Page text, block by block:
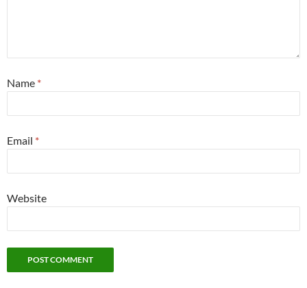
Name *
Email *
Website